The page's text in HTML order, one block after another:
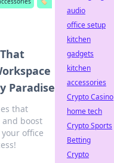
Paradise
that
and boost
office
audio
office setup
kitchen
gadgets
kitchen
accessories
Crypto Casino
home tech
Crypto Sports
Betting
Crypto